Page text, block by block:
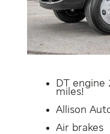
DT engine
miles!
Allison
Air brakes